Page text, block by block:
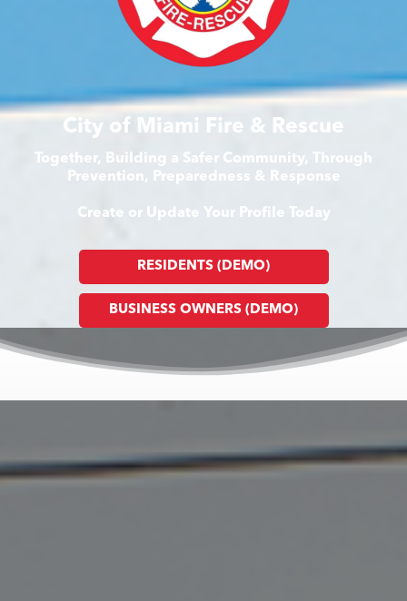
City of Miami Fire & Rescue
Together, Building a Safer Community, Through
Prevention, Preparedness & Response
Create or Update Your Profile Today
RESIDENTS (DEMO)
BUSINESS OWNERS (DEMO)